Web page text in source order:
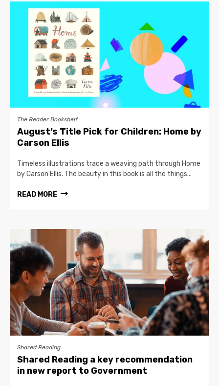
The Reader Bookshelf
August’s Title Pick for Children: Home by
Carson Ellis
Timeless illustrations trace a weaving path through Home
by Carson Ellis. The beauty in this book is all the things...
READ MORE
Shared Reading
Shared Reading a key recommendation
in new report to Government